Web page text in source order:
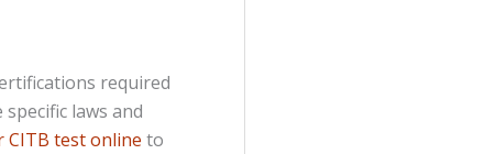
required
laws and
CITB test online to